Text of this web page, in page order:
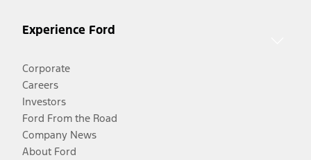
Experience Ford
Corporate
Careers
Investors
Ford From the Road
Company News
About Ford